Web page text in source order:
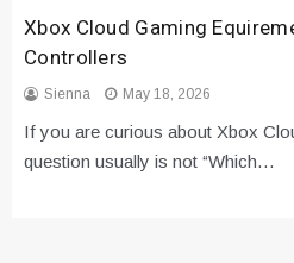
Xbox Cloud Gaming
Controllers
Sienna May 18, 2026
If you are curious about Xbox
question usually is not “Which…